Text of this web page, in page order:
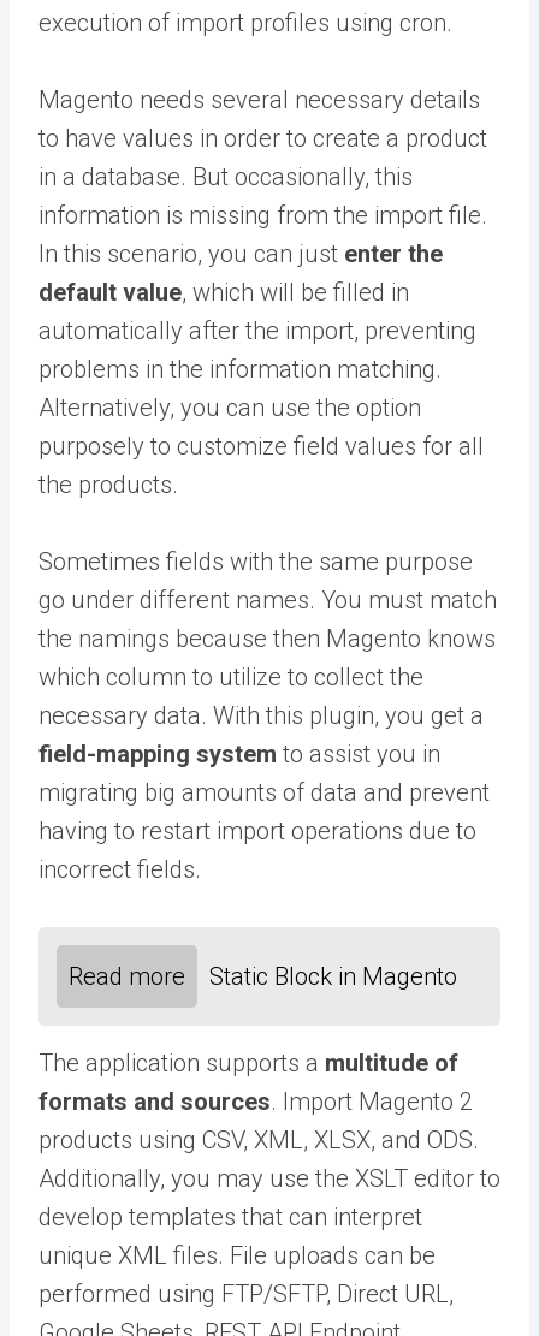
execution of import profiles using cron.
Magento needs several necessary details
to have values in order to create a product
in a database. But occasionally, this
information is missing from the import file.
In this scenario, you can just enter the
default value, which will be filled in
automatically after the import, preventing
problems in the information matching.
Alternatively, you can use the option
purposely to customize field values for all
the products.
Sometimes fields with the same purpose
go under different names. You must match
the namings because then Magento knows
which column to utilize to collect the
necessary data. With this plugin, you get a
field-mapping system to assist you in
migrating big amounts of data and prevent
having to restart import operations due to
incorrect fields.
Read more Static Block in Magento
The application supports a multitude of
formats and sources. Import Magento 2
products using CSV, XML, XLSX, and ODS.
Additionally, you may use the XSLT editor to
develop templates that can interpret
unique XML files. File uploads can be
performed using FTP/SFTP, Direct URL,